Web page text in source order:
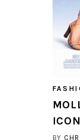
ICON
BY